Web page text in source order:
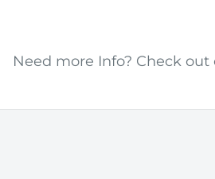
Need more Info? Check out